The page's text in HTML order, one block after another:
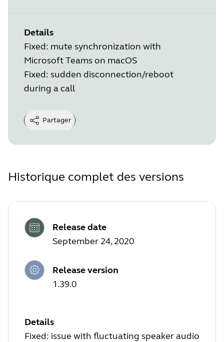
Details
Fixed: mute synchronization with
Microsoft Teams on macOS
Fixed: sudden disconnection/reboot
during a call
Partager
Historique complet des versions
Release date
September 24, 2020
Release version
1.39.0
Details
Fixed: issue with fluctuating speaker audio